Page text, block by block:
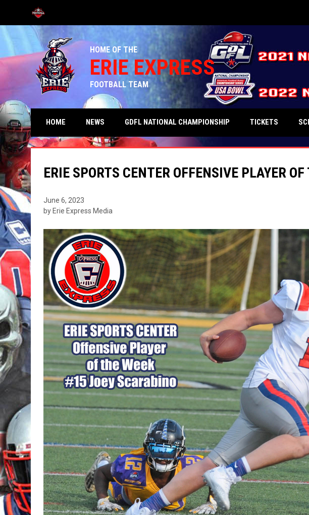
OPENS IN NEW WINDOW
HOME OF THE
ERIE EXPRESS
FOOTBALL TEAM
HOME NEWS GDFL NATIONAL CHAMPIONSHIP TICKETS
ERIE SPORTS CENTER OFFENSIVE PLAYER OF
June 6, 2023
by Erie Express Media